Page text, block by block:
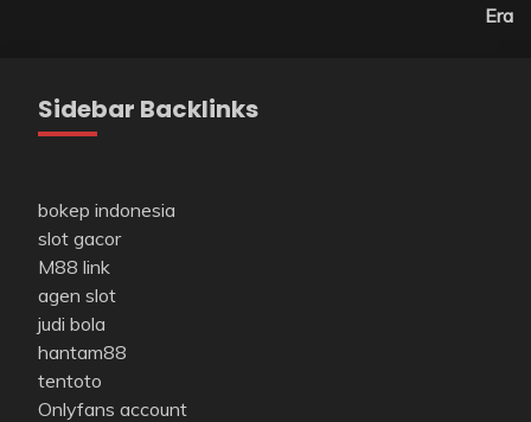
Era
Sidebar Backlinks
bokep indonesia
slot gacor
M88 link
agen slot
judi bola
hantam88
tentoto
Onlyfans account